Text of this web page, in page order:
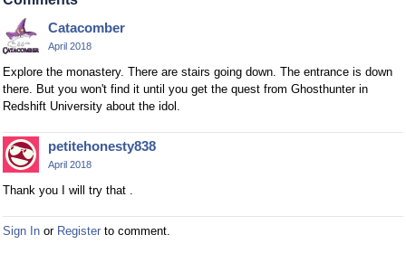
Catacomber
April 2018
Explore the monastery. There are stairs going down. The entrance is down
there. But you won't find it until you get the quest from Ghosthunter in
Redshift University about the idol.
petitehonesty838
April 2018
Thank you I will try that .
Sign In or Register to comment.